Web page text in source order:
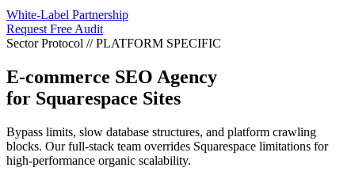
White-Label Partnership
Request Free Audit
Sector Protocol // PLATFORM SPECIFIC
E-commerce SEO Agency
for Squarespace Sites
Bypass limits, slow database structures, and platform crawling
blocks. Our full-stack team overrides Squarespace limitations for
high-performance organic scalability.